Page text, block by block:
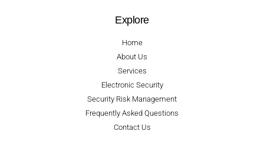
Explore
Home
About Us
Services
Electronic Security
Security Risk Management
Frequently Asked Questions
Contact Us